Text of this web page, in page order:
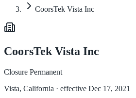
CoorsTek Vista Inc
CoorsTek Vista Inc
Closure Permanent
Vista, California · effective Dec 17, 2021